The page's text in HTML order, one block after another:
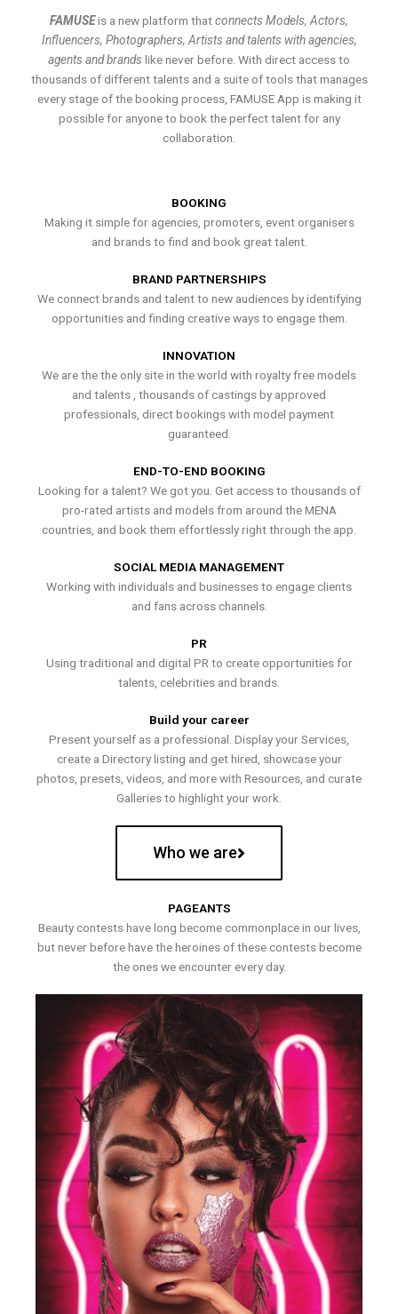
FAMUSEis a new platform thatconnects Models, Actors,
Influencers, Photographers, Artists and talents with agencies,
agents and brands like never before. With direct access to
thousands of different talents and a suite of tools that manages
every stage of the booking process, FAMUSE App is making it
possible for anyone to book the perfect talent for any
collaboration.
BOOKING
Making it simple for agencies, promoters, event organisers
and brands to find and book great talent.
BRAND PARTNERSHIPS
We connect brands and talent to new audiences by identifying
opportunities and finding creative ways to engage them.
INNOVATION
We are the the only site in the world with royalty free models
and talents , thousands of castings by approved
professionals, direct bookings with model payment
guaranteed.
END-TO-END BOOKING
Looking for a talent? We got you. Get access to thousands of
pro-rated artists and models from around the MENA
countries, and book them effortlessly right through the app.
SOCIAL MEDIA MANAGEMENT
Working with individuals and businesses to engage clients
and fans across channels.
PR
Using traditional and digital PR to create opportunities for
talents, celebrities and brands.
Build your career
Present yourself as a professional. Display your Services,
create a Directory listing and get hired, showcase your
photos, presets, videos, and more with Resources, and curate
Galleries to highlight your work.
Who we are
PAGEANTS
Beauty contests have long become commonplace in our lives,
but never before have the heroines of these contests become
the ones we encounter every day.